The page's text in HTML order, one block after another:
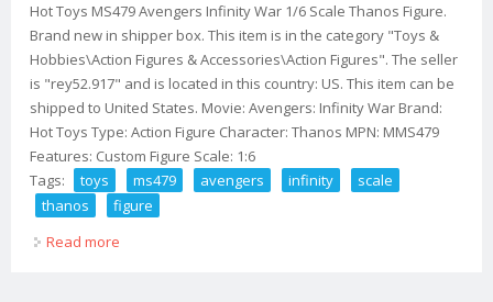
Hot Toys MS479 Avengers Infinity War 1/6 Scale Thanos Figure.
Brand new in shipper box. This item is in the category "Toys &
Hobbies\Action Figures & Accessories\Action Figures". The seller
is "rey52.917" and is located in this country: US. This item can be
shipped to United States. Movie: Avengers: Infinity War Brand:
Hot Toys Type: Action Figure Character: Thanos MPN: MMS479
Features: Custom Figure Scale: 1:6
Tags:
toys ms479 avengers infinity
scale
thanos
figure
Read more